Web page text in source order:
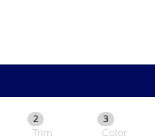
2
Trim
3
Color